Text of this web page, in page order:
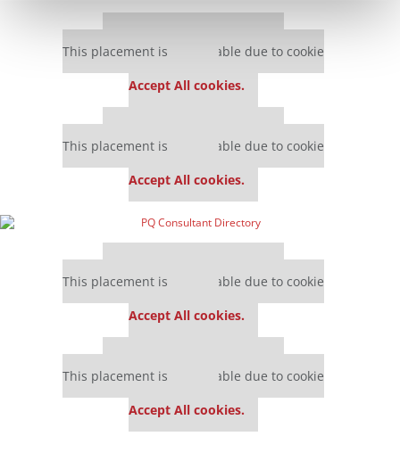
This placement is unavailable due to cookie
Accept All cookies.
This placement is unavailable due to cookie
Accept All cookies.
This placement is unavailable due to cookie
Accept All cookies.
This placement is unavailable due to cookie
Accept All cookies.